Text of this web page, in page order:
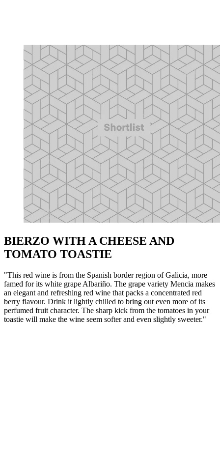
BIERZO WITH A CHEESE AND
TOMATO TOASTIE
"This red wine is from the Spanish border region of Galicia, more
famed for its white grape Albariño. The grape variety Mencia makes
an elegant and refreshing red wine that packs a concentrated red
berry flavour. Drink it lightly chilled to bring out even more of its
perfumed fruit character. The sharp kick from the tomatoes in your
toastie will make the wine seem softer and even slightly sweeter."